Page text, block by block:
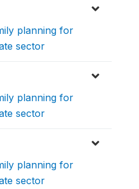
planning for
sector
planning for
sector
planning for
sector